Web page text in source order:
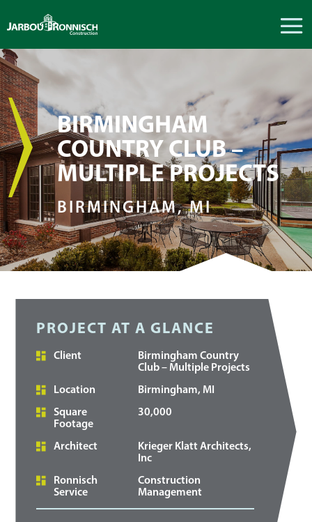
BIRMINGHAM
COUNTRY CLUB –
MULTIPLE PROJECTS
BIRMINGHAM, MI
PROJECT AT A GLANCE
Client
Birmingham Country
Club – Multiple Projects
Location
Birmingham, MI
Square
Footage
30,000
Architect
Krieger Klatt Architects,
Inc
Ronnisch
Service
Construction
Management